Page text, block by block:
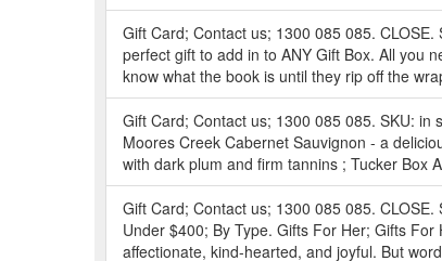
Gift Card; Contact us; 1300 085 085.
perfect gift to add in to ANY Gift Box. All you
know what the book is until they rip off the
Gift Card; Contact us; 1300 085 085. SKU: in
Moores Creek Cabernet Sauvignon - a
with dark plum and firm tannins ; Tucker Box
Gift Card; Contact us; 1300 085 085.
Under $400; By Type. Gifts For Her; Gifts
affectionate, kind-hearted, and joyful. But